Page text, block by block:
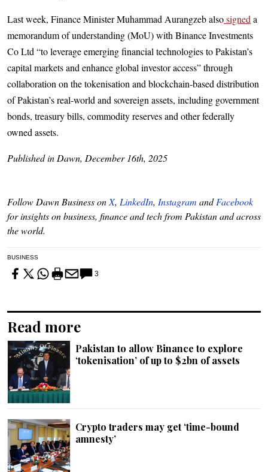
Last week, Finance Minister Muham­mad Aurangzeb alsosigned a
memorandum of understanding (MoU) with Binance Investments
Co Ltd “to leverage emerging financial technologies to Pakistan’s
capital markets and enhance global investor access” through
collaboration on the tokenisation and blockchain-based distribution
of Pakistan’s real-world and sovereign assets, including government
bonds, treasury bills, commodity reserves and other federally
owned assets.
Published in Dawn, December 16th, 2025
Follow Dawn Business on X, LinkedIn, Instagram andFacebook
for insights on business, finance and tech from Pakistan and across
the world.
BUSINESS
3
Read more
Pakistan to allow Binance to explore
‘tokenisation’ of up to $2bn of assets
Crypto traders may get ‘time-bound
amnesty’